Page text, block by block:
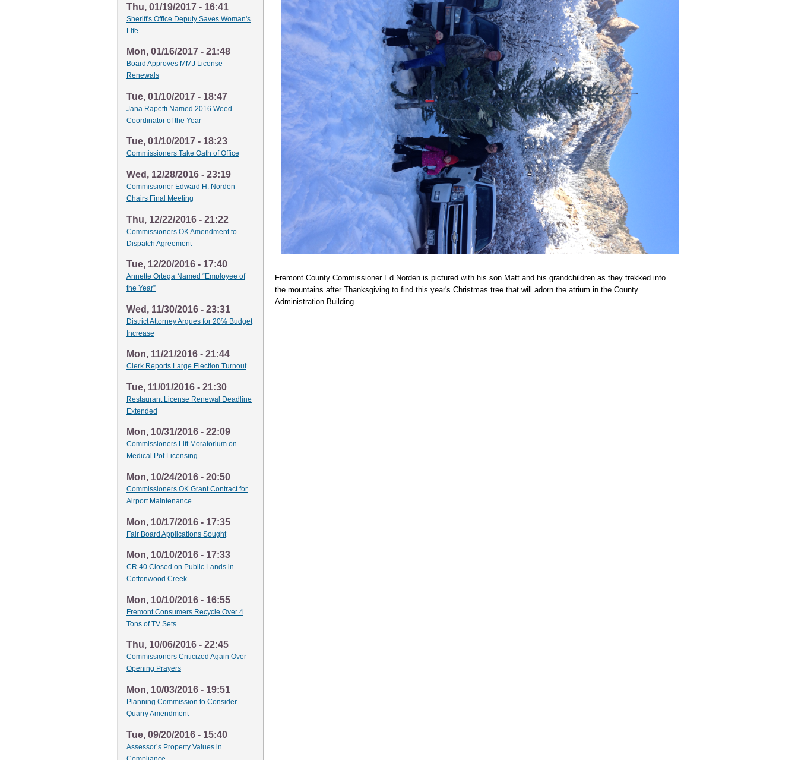
Fremont County Commissioner Ed Norden is pictured with his son Matt and his grandchildren as they trekked into
the mountains after Thanksgiving to find this year's Christmas tree that will adorn the atrium in the County
Administration Building
Thu, 01/19/2017 - 16:41
Sheriff's Office Deputy Saves Woman's
Life
Mon, 01/16/2017 - 21:48
Board Approves MMJ License
Renewals
Tue, 01/10/2017 - 18:47
Jana Rapetti Named 2016 Weed
Coordinator of the Year
Tue, 01/10/2017 - 18:23
Commissioners Take Oath of Office
Wed, 12/28/2016 - 23:19
Commissioner Edward H. Norden
Chairs Final Meeting
Thu, 12/22/2016 - 21:22
Commissioners OK Amendment to
Dispatch Agreement
Tue, 12/20/2016 - 17:40
Annette Ortega Named “Employee of
the Year”
Wed, 11/30/2016 - 23:31
District Attorney Argues for 20% Budget
Increase
Mon, 11/21/2016 - 21:44
Clerk Reports Large Election Turnout
Tue, 11/01/2016 - 21:30
Restaurant License Renewal Deadline
Extended
Mon, 10/31/2016 - 22:09
Commissioners Lift Moratorium on
Medical Pot Licensing
Mon, 10/24/2016 - 20:50
Commissioners OK Grant Contract for
Airport Maintenance
Mon, 10/17/2016 - 17:35
Fair Board Applications Sought
Mon, 10/10/2016 - 17:33
CR 40 Closed on Public Lands in
Cottonwood Creek
Mon, 10/10/2016 - 16:55
Fremont Consumers Recycle Over 4
Tons of TV Sets
Thu, 10/06/2016 - 22:45
Commissioners Criticized Again Over
Opening Prayers
Mon, 10/03/2016 - 19:51
Planning Commission to Consider
Quarry Amendment
Tue, 09/20/2016 - 15:40
Assessor’s Property Values in